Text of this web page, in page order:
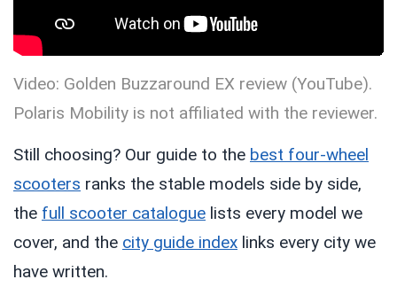
Video: Golden Buzzaround EX review (YouTube).
Polaris Mobility is not affiliated with the reviewer.
Still choosing? Our guide to the best four-wheel
scooters ranks the stable models side by side,
the full scooter catalogue lists every model we
cover, and the city guide index links every city we
have written.